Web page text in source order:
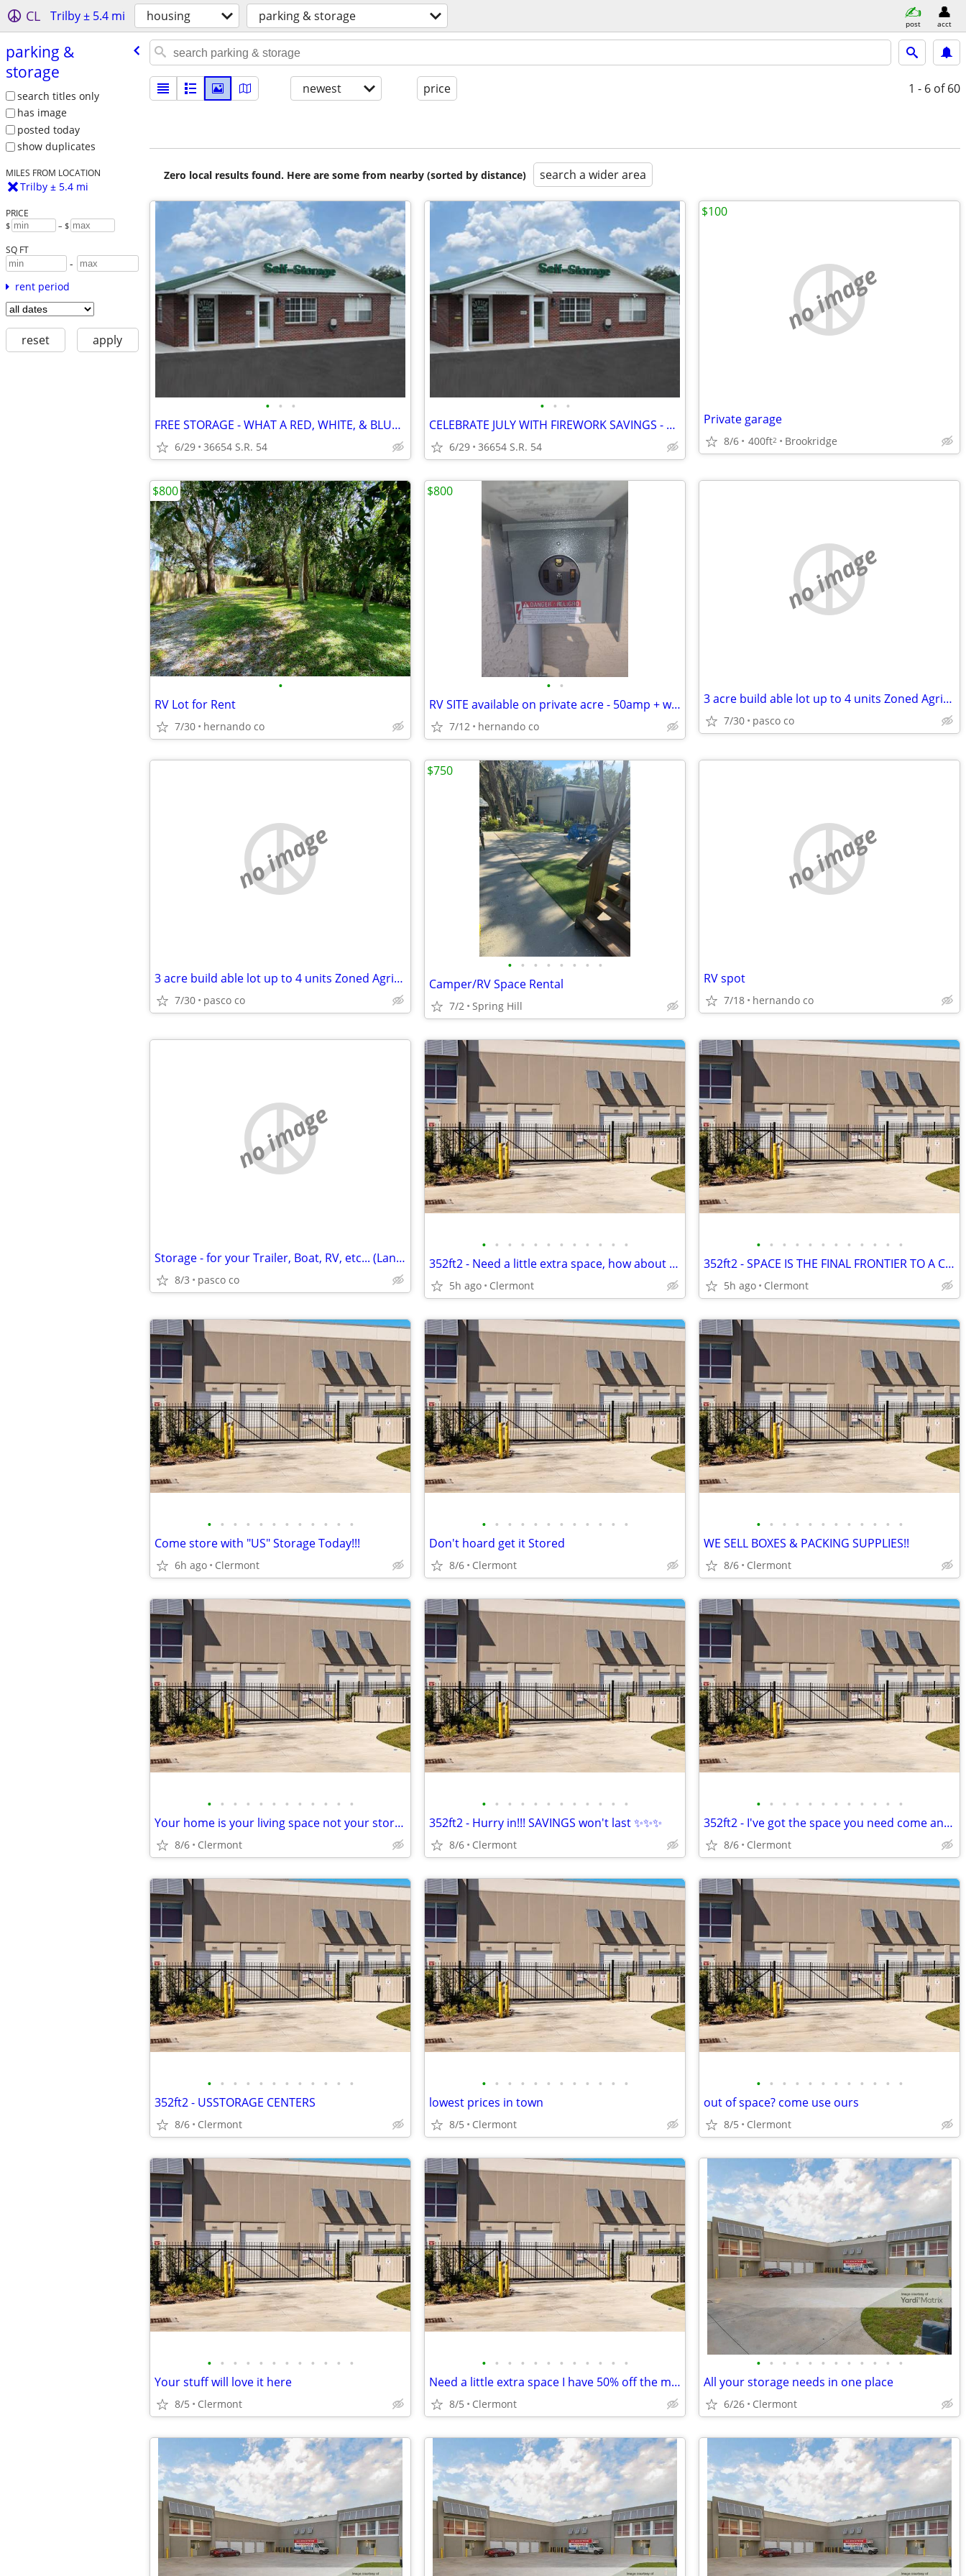
CL Trilby ± 5.4 mi housing parking & storage post acct
parking &
storage
search titles only
has image
posted today
show duplicates
MILES FROM LOCATION
Trilby ± 5.4 mi
PRICE
$ – $
SQ FT
-
rent period
reset apply
newest price 1 - 6 of 60
Zero local results found. Here are some from nearby (sorted by distance) search a wider area
• • •
FREE STORAGE - WHAT A RED, WHITE, & BLUE DEAL - U-STOR ZEPHYRHILLS
6/29 36654 S.R. 54
• • •
CELEBRATE JULY WITH FIREWORK SAVINGS - U-STOR SELF STORAGE ZEPHYRHILLS
6/29 36654 S.R. 54
no image
Private garage
8/6 400ft2 Brookridge
$100
•
RV Lot for Rent
7/30 hernando co
$800
• •
RV SITE available on private acre - 50amp + water
7/12 hernando co
$800
no image
3 acre build able lot up to 4 units Zoned Agricultural/Residential
7/30 pasco co
no image
3 acre build able lot up to 4 units Zoned Agricultural/Residential
7/30 pasco co
• • • • • • • •
Camper/RV Space Rental
7/2 Spring Hill
$750
no image
RV spot
7/18 hernando co
no image
Storage - for your Trailer, Boat, RV, etc... (Land O'Lakes)
8/3 pasco co
• • • • • • • • • • • •
352ft2 - Need a little extra space, how about 50% off the month
5h ago Clermont
• • • • • • • • • • • •
352ft2 - SPACE IS THE FINAL FRONTIER TO A CLEAN GARAGE
5h ago Clermont
• • • • • • • • • • • •
Come store with "US" Storage Today!!!
6h ago Clermont
• • • • • • • • • • • •
Don't hoard get it Stored
8/6 Clermont
• • • • • • • • • • • •
WE SELL BOXES & PACKING SUPPLIES!!
8/6 Clermont
• • • • • • • • • • • •
Your home is your living space not your storage space
8/6 Clermont
• • • • • • • • • • • •
352ft2 - Hurry in!!! SAVINGS won't last ✨✨✨
8/6 Clermont
• • • • • • • • • • • •
352ft2 - I've got the space you need come and talk to me
8/6 Clermont
• • • • • • • • • • • •
352ft2 - USSTORAGE CENTERS
8/6 Clermont
• • • • • • • • • • • •
lowest prices in town
8/5 Clermont
• • • • • • • • • • • •
out of space? come use ours
8/5 Clermont
• • • • • • • • • • • •
Your stuff will love it here
8/5 Clermont
• • • • • • • • • • • •
Need a little extra space I have 50% off the month
8/5 Clermont
• • • • • • • • • • • •
All your storage needs in one place
6/26 Clermont